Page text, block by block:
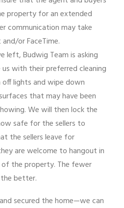
property for an extended
communication may take
or FaceTime.
left, Budwig Team is asking
with their preferred cleaning
lights and wipe down
that may have been
We will then lock the
safe for the sellers to
the sellers leave for
are welcome to hangout in
the property. The fewer
better.
secured the home—we can